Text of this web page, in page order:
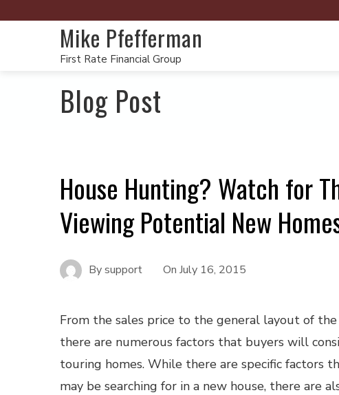
Mike Pfefferman
First Rate Financial Group
Blog Post
House Hunting? Watch for
Viewing Potential New
Bysupport On July 16, 2015
From the sales price to the general layout of
there are numerous factors that buyers will
touring homes. While there are specific factors
may be searching for in a new house, there are